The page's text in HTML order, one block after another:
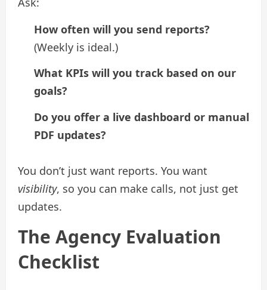
How often will you send reports?
(Weekly is ideal.)
What KPIs will you track based on our
goals?
Do you offer a live dashboard or manual
PDF updates?
You don’t just want reports. You want
visibility, so you can make calls, not just get
updates.
The Agency Evaluation
Checklist